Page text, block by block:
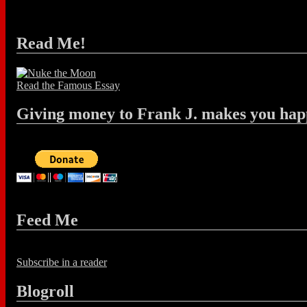
Read Me!
Read the Famous Essay
Giving money to Frank J. makes you
Feed Me
Subscribe in a reader
Blogroll